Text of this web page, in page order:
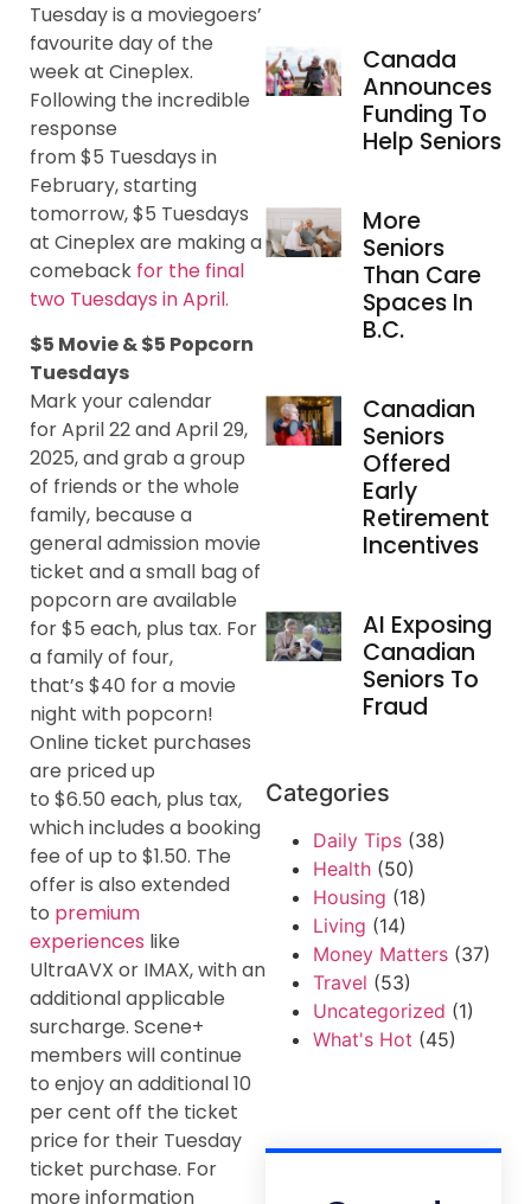
Tuesday is a moviegoers’
favourite day of the
week at Cineplex.
Following the incredible
response
from $5 Tuesdays in
February, starting
tomorrow, $5 Tuesdays
at Cineplex are making a
comeback for the final
two Tuesdays in April.
$5 Movie & $5 Popcorn
Tuesdays
Mark your calendar
for April 22 and April 29,
2025, and grab a group
of friends or the whole
family, because a
general admission movie
ticket and a small bag of
popcorn are available
for $5 each, plus tax. For
a family of four,
that’s $40 for a movie
night with popcorn!
Online ticket purchases
are priced up
to $6.50 each, plus tax,
which includes a booking
fee of up to $1.50. The
offer is also extended
to premium
experiences like
UltraAVX or IMAX, with an
additional applicable
surcharge. Scene+
members will continue
to enjoy an additional 10
per cent off the ticket
price for their Tuesday
ticket purchase. For
more information
Canada
Announces
Funding To
Help Seniors
More
Seniors
Than Care
Spaces In
B.C.
Canadian
Seniors
Offered
Early
Retirement
Incentives
AI Exposing
Canadian
Seniors To
Fraud
Categories
Daily Tips (38)
Health (50)
Housing (18)
Living (14)
Money Matters (37)
Travel (53)
Uncategorized (1)
What's Hot (45)